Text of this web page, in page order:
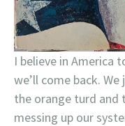
I believe in America
we’ll come back.
the orange turd and
messing up our